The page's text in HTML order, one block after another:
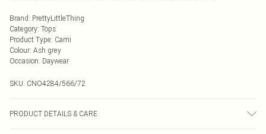
Brand: PrettyLittleThing
Category: Tops
Product Type: Cami
Colour: Ash grey
Occasion: Daywear
SKU: CNO4284/566/72
PRODUCT DETAILS & CARE